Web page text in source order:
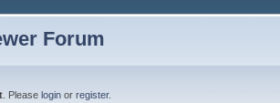
Forum
. Pleaselogin orregister.